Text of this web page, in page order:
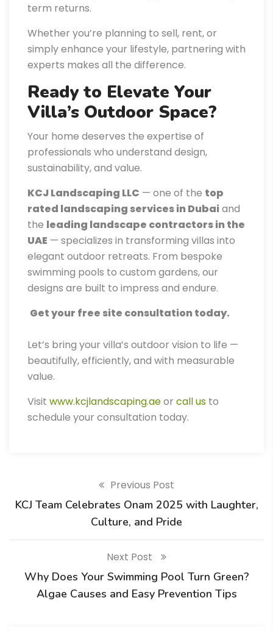
term returns.
Whether you’re planning to sell, rent, or
simply enhance your lifestyle, partnering with
experts makes all the difference.
Ready to Elevate Your
Villa’s Outdoor Space?
Your home deserves the expertise of
professionals who understand design,
sustainability, and value.
KCJ Landscaping LLC — one of the top
rated landscaping services in Dubaiand
the leading landscape contractors in the
UAE — specializes in transforming villas into
elegant outdoor retreats. From bespoke
swimming pools to custom gardens, our
designs are built to impress and endure.
Get your free site consultation today.
Let’s bring your villa’s outdoor vision to life —
beautifully, efficiently, and with measurable
value.
Visit www.kcjlandscaping.aeor call us to
schedule your consultation today.
Previous Post
KCJ Team Celebrates Onam 2025 with Laughter,
Culture, and Pride
Next Post
Why Does Your Swimming Pool Turn Green?
Algae Causes and Easy Prevention Tips